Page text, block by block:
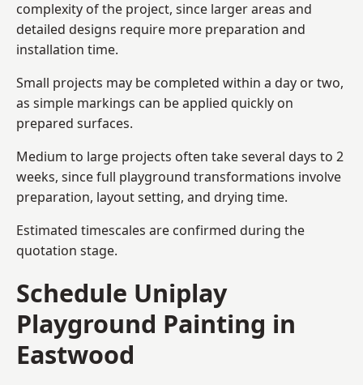
complexity of the project, since larger areas and
detailed designs require more preparation and
installation time.
Small projects may be completed within a day or two,
as simple markings can be applied quickly on
prepared surfaces.
Medium to large projects often take several days to 2
weeks, since full playground transformations involve
preparation, layout setting, and drying time.
Estimated timescales are confirmed during the
quotation stage.
Schedule Uniplay
Playground Painting in
Eastwood